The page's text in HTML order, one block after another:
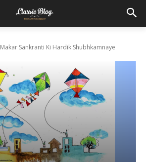
Makar Sankranti Ki Hardik Shubhkamnaye